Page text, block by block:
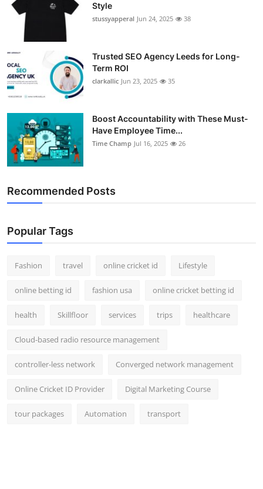
Business
Finance
Tech
World
Local News
General
Top 10
Style
stussyapperal Jun 24, 2025 38
Trusted SEO Agency Leeds for Long-
Term ROI
clarkallic Jun 23, 2025 35
Boost Accountability with These Must-
Have Employee Time...
Time Champ Jul 16, 2025 26
Recommended Posts
Popular Tags
Fashion travel online cricket id Lifestyle
online betting id fashion usa online cricket betting id
health Skillfloor services trips healthcare
Cloud-based radio resource management
controller-less network Converged network management
Online Cricket ID Provider Digital Marketing Course
tour packages Automation transport